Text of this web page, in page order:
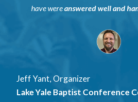
have wereanswered well and
Jeff Yant, Organizer
Lake Yale Baptist Conference